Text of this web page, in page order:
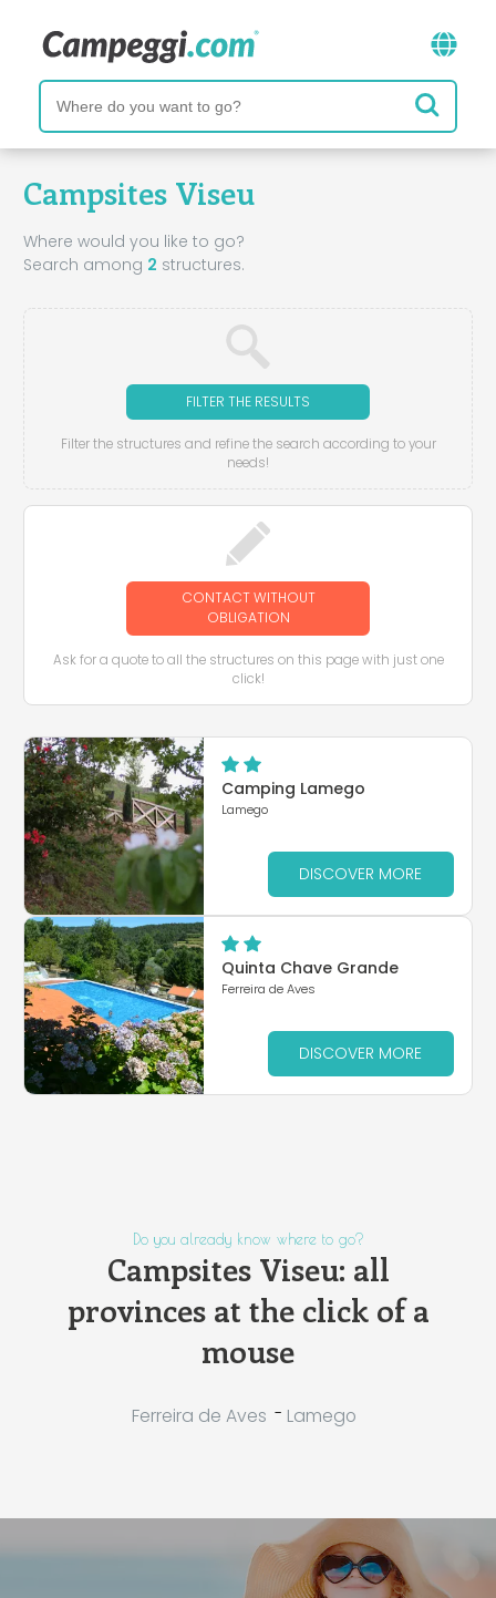
Campsites Viseu
Where would you like to go?
Search among 2 structures.
FILTER THE RESULTS
Filter the structures and refine the search according to your
needs!
CONTACT WITHOUT
OBLIGATION
Ask for a quote to all the structures on this page with just one
click!
Camping Lamego
Lamego
DISCOVER MORE
Quinta Chave Grande
Ferreira de Aves
DISCOVER MORE
Do you already know where to go?
Campsites Viseu: all
provinces at the click of a
mouse
Ferreira de Aves - Lamego